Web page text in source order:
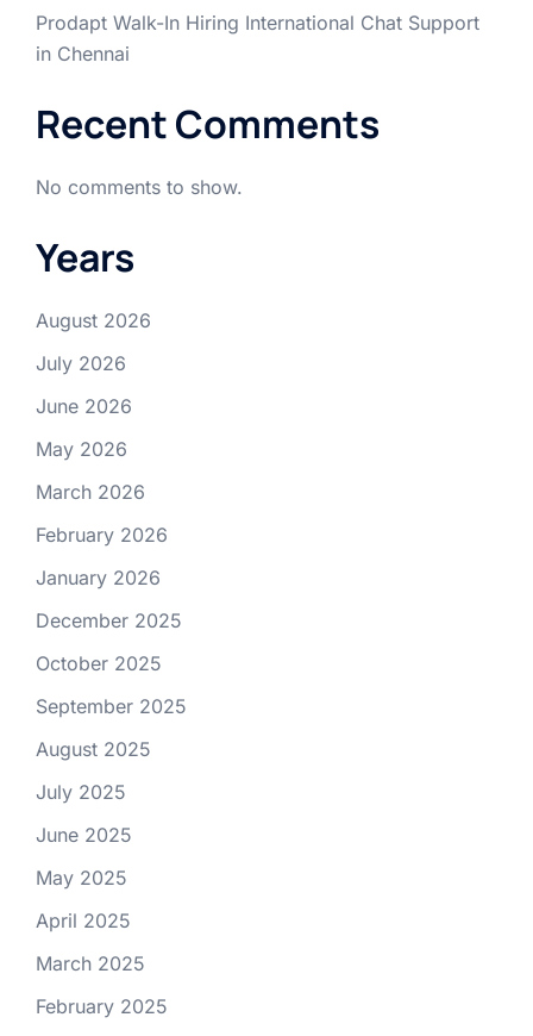
Prodapt Walk-In Hiring International Chat Support
in Chennai
Recent Comments
No comments to show.
Years
August 2026
July 2026
June 2026
May 2026
March 2026
February 2026
January 2026
December 2025
October 2025
September 2025
August 2025
July 2025
June 2025
May 2025
April 2025
March 2025
February 2025